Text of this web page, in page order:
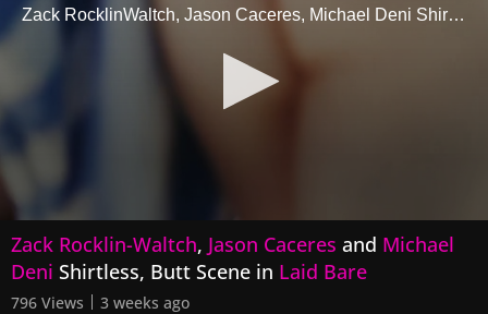
Zack RocklinWaltch, Jason Caceres, Michael Deni Shirtless, Butt Scene in Laid Bare
seconds
of
15
seconds
Zack Rocklin-Waltch, Jason Caceres and Michael
Deni Shirtless, Butt Scene in Laid Bare
796 Views 3 weeks ago